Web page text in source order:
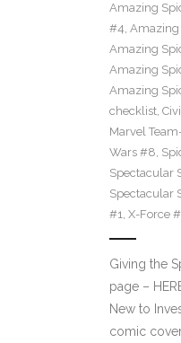
Amazing
#4,
Amazing
Amazing
Amazing
checklist,
Marvel
Wars #8,
Spectacular
Spectacular
#1, X-Force
Giving the
page –
New to
comic